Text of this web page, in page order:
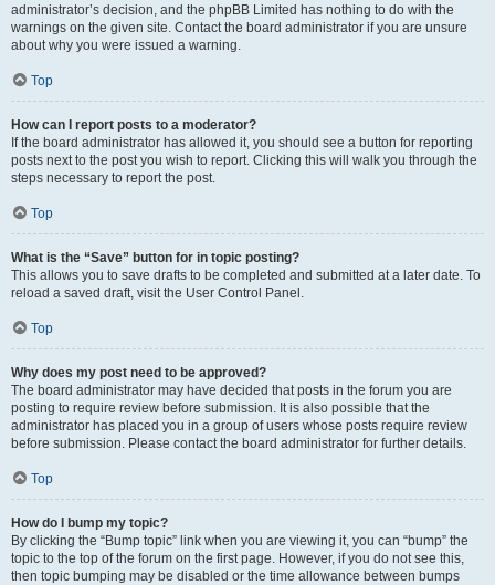
administrator’s decision, and the phpBB Limited has nothing to do with the
warnings on the given site. Contact the board administrator if you are unsure
about why you were issued a warning.
Top
How can I report posts to a moderator?
If the board administrator has allowed it, you should see a button for reporting
posts next to the post you wish to report. Clicking this will walk you through the
steps necessary to report the post.
Top
What is the “Save” button for in topic posting?
This allows you to save drafts to be completed and submitted at a later date. To
reload a saved draft, visit the User Control Panel.
Top
Why does my post need to be approved?
The board administrator may have decided that posts in the forum you are
posting to require review before submission. It is also possible that the
administrator has placed you in a group of users whose posts require review
before submission. Please contact the board administrator for further details.
Top
How do I bump my topic?
By clicking the “Bump topic” link when you are viewing it, you can “bump” the
topic to the top of the forum on the first page. However, if you do not see this,
then topic bumping may be disabled or the time allowance between bumps